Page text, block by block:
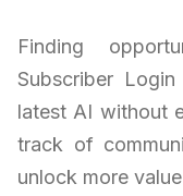
Finding
Subscriber
latest AI without
track of
unlock more